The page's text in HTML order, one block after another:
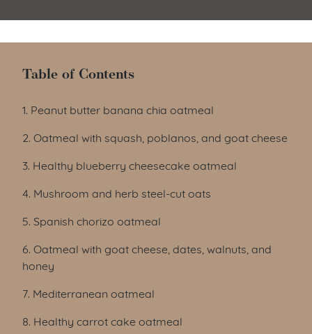
Table of Contents
Table of Contents
1. Peanut butter banana chia oatmeal
2. Oatmeal with squash, poblanos, and goat cheese
3. Healthy blueberry cheesecake oatmeal
4. Mushroom and herb steel-cut oats
5. Spanish chorizo oatmeal
6. Oatmeal with goat cheese, dates, walnuts, and
honey
7. Mediterranean oatmeal
8. Healthy carrot cake oatmeal